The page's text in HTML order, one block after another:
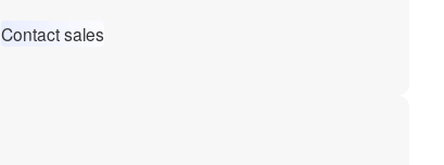
Contact sales